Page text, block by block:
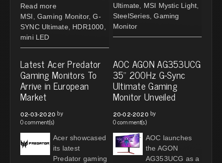
Read more
MSI
Gaming Monitor, G-
SYNC Ultimate
HDR1000
mini LED
Ultimate
MSI Mystic Light
SteelSeries, Gaming
Monitor
Latest Acer Predator
Gaming Monitors To
Arrive in European
Market
02-03-2020 by
0 comment(s)
Acer showcased
its latest
Predator gaming
AOC AGON AG353UCG
35” 200Hz G-Sync
Ultimate Gaming
Monitor Unveiled
20-02-2020 by
0 comment(s)
AOC launches
the AGON
AG353UCG as a